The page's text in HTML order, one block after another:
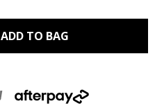
ADD TO BAG